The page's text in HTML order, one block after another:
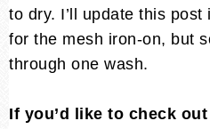
to dry. I’ll update this
for the mesh iron-on, but
through one wash.
If you’d like to check